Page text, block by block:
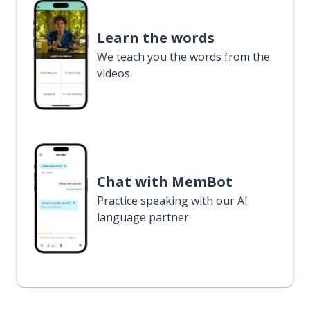
Learn the words
We teach you the words from the
videos
Chat with MemBot
Practice speaking with our AI
language partner